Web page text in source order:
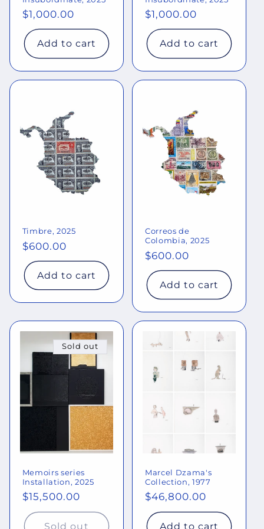
Regular
price
$1,000.00
Add to cart
Regular
price
$1,000.00
Add to cart
Timbre, 2025
Regular
price
$600.00
Add to cart
Correos de
Colombia, 2025
Regular
price
$600.00
Add to cart
Sold out
Memoirs series
Installation, 2025
Regular
price
$15,500.00
Sold out
Marcel Dzama's
Collection, 1977
Regular
price
$46,800.00
Add to cart